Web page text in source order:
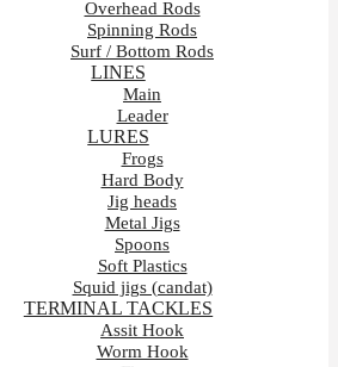
Overhead Rods
Spinning Rods
Surf / Bottom Rods
LINES
Main
Leader
LURES
Frogs
Hard Body
Jig heads
Metal Jigs
Spoons
Soft Plastics
Squid jigs (candat)
TERMINAL TACKLES
Assit Hook
Worm Hook